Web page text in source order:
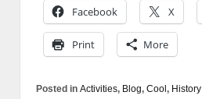
Facebook X
Print More
Posted in Activities, Blog, Cool , History